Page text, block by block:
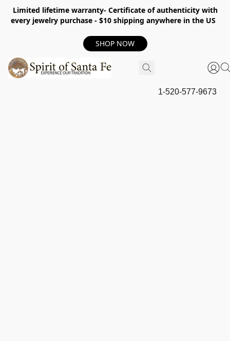
Limited lifetime warranty- Certificate of authenticity with
every jewelry purchase - $10 shipping anywhere in the US
SHOP NOW
1-520-577-9673